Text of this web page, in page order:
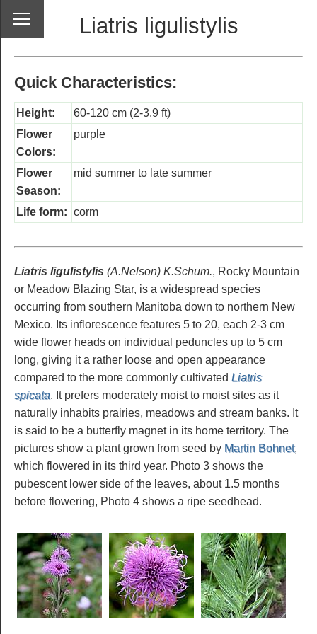
Liatris ligulistylis
Quick Characteristics:
Height:
60-120 cm (2-3.9 ft)
Flower
Colors:
purple
Flower
Season:
mid summer to late summer
Life form: corm
Liatris ligulistylis (A.Nelson) K.Schum., Rocky Mountain
or Meadow Blazing Star, is a widespread species
occurring from southern Manitoba down to northern New
Mexico. Its inflorescence features 5 to 20, each 2-3 cm
wide flower heads on individual peduncles up to 5 cm
long, giving it a rather loose and open appearance
compared to the more commonly cultivated Liatris
spicata. It prefers moderately moist to moist sites as it
naturally inhabits prairies, meadows and stream banks. It
is said to be a butterfly magnet in its home territory. The
pictures show a plant grown from seed by Martin Bohnet,
which flowered in its third year. Photo 3 shows the
pubescent lower side of the leaves, about 1.5 months
before flowering, Photo 4 shows a ripe seedhead.